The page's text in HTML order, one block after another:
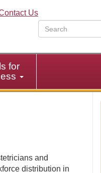
Us
for
and
distribution in